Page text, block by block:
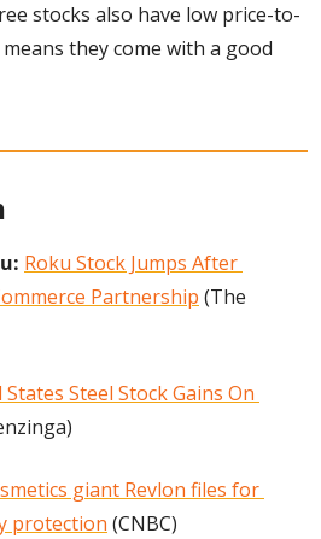
stocks also have low price-to-
they come with a good
Roku Stock Jumps After
Partnership (The
Steel Stock Gains On
giant Revlon files for
protection (CNBC)